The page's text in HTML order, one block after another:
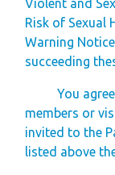
Violent and
Risk of Sexual
Warning
succeeding
You agree
members or
invited to the
listed above